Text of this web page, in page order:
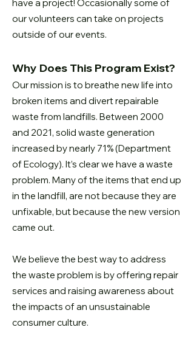
have a project! Occasionallysome of
our volunteers can take on projects
outside of our events.
Why Does This Program Exist?
Our mission is to breathe new life into
broken items and divert repairable
waste from landfills. Between 2000
and 2021, solid waste generation
increased bynearly 71% (Department
of Ecology). It’s clear we have a waste
problem. Manyof the items that end up
in the landfill, are not because they are
unfixable, butbecause the new version
came out.
We believe the best way to address
the waste problem is by offering repair
services and raising awareness about
the impacts of an unsustainable
consumer culture.